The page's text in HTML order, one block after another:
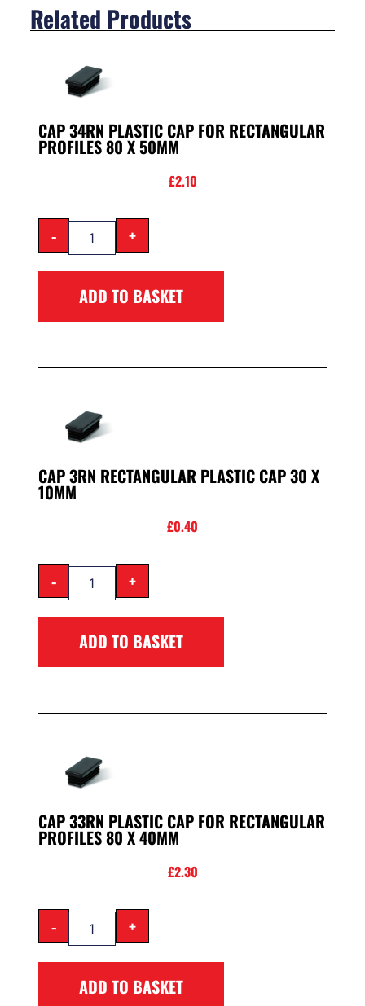
Related Products
CAP 34RN PLASTIC CAP FOR RECTANGULAR
PROFILES 80 X 50MM
£2.10
- +
ADD TO BASKET
CAP 3RN RECTANGULAR PLASTIC CAP 30 X
10MM
£0.40
- +
ADD TO BASKET
CAP 33RN PLASTIC CAP FOR RECTANGULAR
PROFILES 80 X 40MM
£2.30
- +
ADD TO BASKET